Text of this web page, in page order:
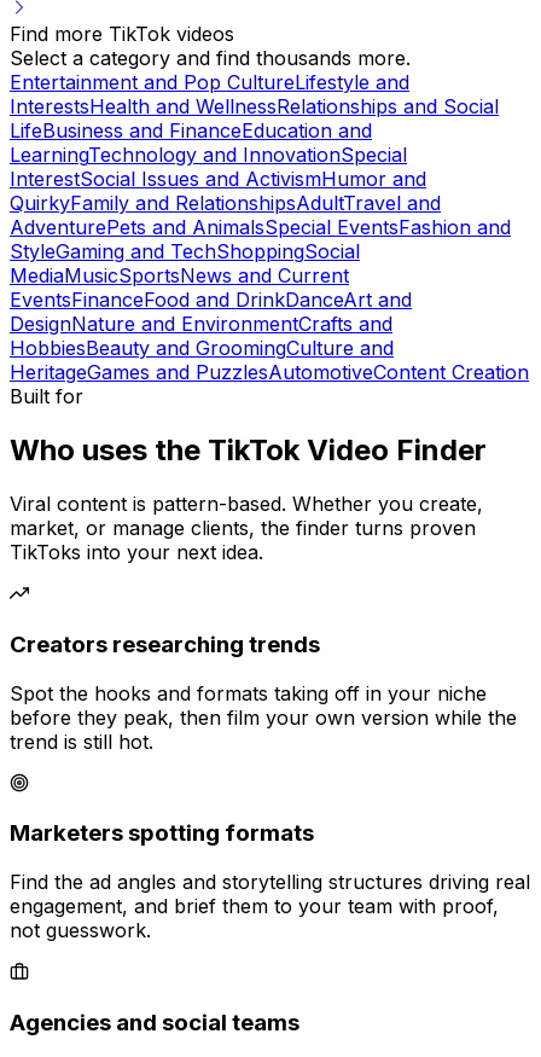
Find more TikTok videos
Select a category and find thousands more.
Entertainment and Pop CultureLifestyle and
InterestsHealth and WellnessRelationships and Social
LifeBusiness and FinanceEducation and
LearningTechnology and InnovationSpecial
InterestSocial Issues and ActivismHumor and
QuirkyFamily and RelationshipsAdultTravel and
AdventurePets and AnimalsSpecial EventsFashion and
StyleGaming and TechShoppingSocial
MediaMusicSportsNews and Current
EventsFinanceFood and DrinkDanceArt and
DesignNature and EnvironmentCrafts and
HobbiesBeauty and GroomingCulture and
HeritageGames and PuzzlesAutomotiveContent Creation
Built for
Who uses the TikTok Video Finder
Viral content is pattern-based. Whether you create,
market, or manage clients, the finder turns proven
TikToks into your next idea.
Creators researching trends
Spot the hooks and formats taking off in your niche
before they peak, then film your own version while the
trend is still hot.
Marketers spotting formats
Find the ad angles and storytelling structures driving real
engagement, and brief them to your team with proof,
not guesswork.
Agencies and social teams